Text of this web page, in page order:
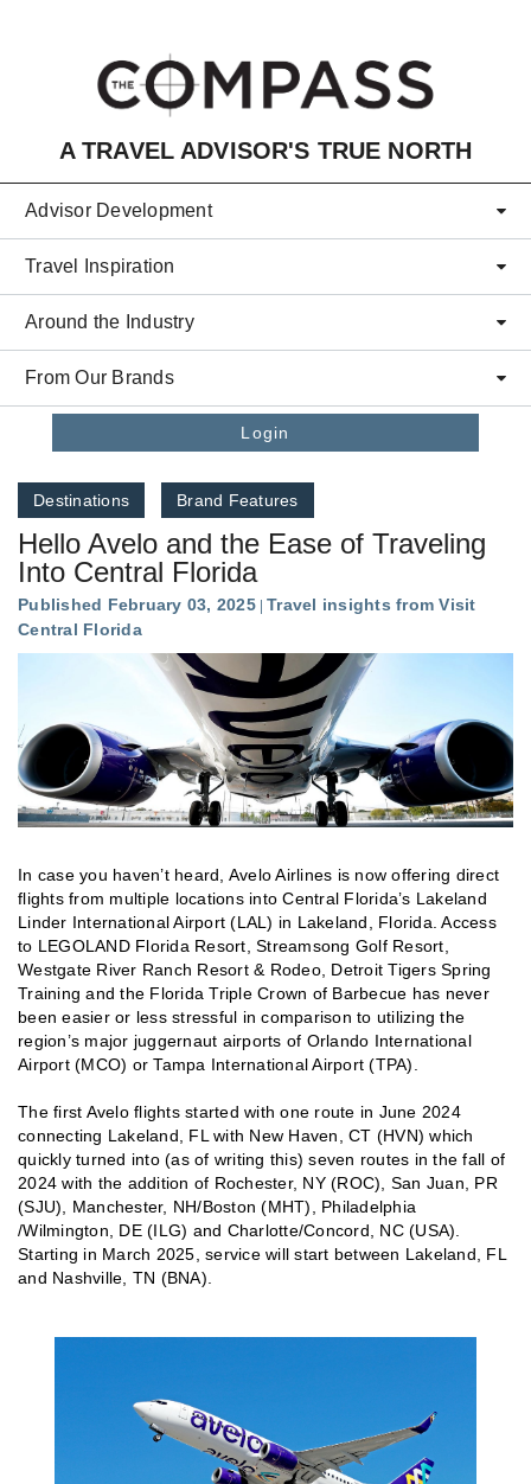
A TRAVEL ADVISOR'S TRUE NORTH
Advisor Development
Travel Inspiration
Around the Industry
From Our Brands
Login
Destinations Brand Features
Hello Avelo and the Ease of Traveling
Into Central Florida
Published February 03, 2025 Travel insights from Visit
Central Florida
In case you haven’t heard, Avelo Airlines is now offering direct
flights from multiple locations into Central Florida’s Lakeland
Linder International Airport (LAL) in Lakeland, Florida. Access
to LEGOLAND Florida Resort, Streamsong Golf Resort,
Westgate River Ranch Resort & Rodeo, Detroit Tigers Spring
Training and the Florida Triple Crown of Barbecue has never
been easier or less stressful in comparison to utilizing the
region’s major juggernaut airports of Orlando International
Airport (MCO) or Tampa International Airport (TPA).
The first Avelo flights started with one route in June 2024
connecting Lakeland, FL with New Haven, CT (HVN) which
quickly turned into (as of writing this) seven routes in the fall of
2024 with the addition of Rochester, NY (ROC), San Juan, PR
(SJU), Manchester, NH/Boston (MHT), Philadelphia
/Wilmington, DE (ILG) and Charlotte/Concord, NC (USA).
Starting in March 2025, service will start between Lakeland, FL
and Nashville, TN (BNA).